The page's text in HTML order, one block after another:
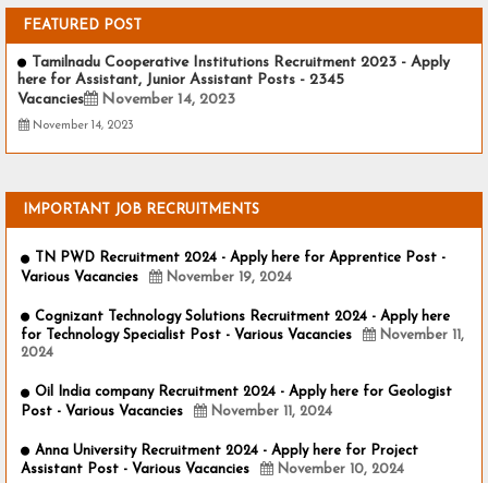
FEATURED POST
Tamilnadu Cooperative Institutions Recruitment 2023 - Apply
here for Assistant, Junior Assistant Posts - 2345
Vacancies
November 14, 2023
November 14, 2023
IMPORTANT JOB RECRUITMENTS
TN PWD Recruitment 2024 - Apply here for Apprentice Post -
Various Vacancies
November 19, 2024
Cognizant Technology Solutions Recruitment 2024 - Apply here
for Technology Specialist Post - Various Vacancies
November 11,
2024
Oil India company Recruitment 2024 - Apply here for Geologist
Post - Various Vacancies
November 11, 2024
Anna University Recruitment 2024 - Apply here for Project
Assistant Post - Various Vacancies
November 10, 2024